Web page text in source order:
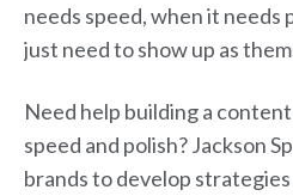
needs speed, when it needs
just need to show up as
Need help building a
speed and polish? Jackson
brands to develop